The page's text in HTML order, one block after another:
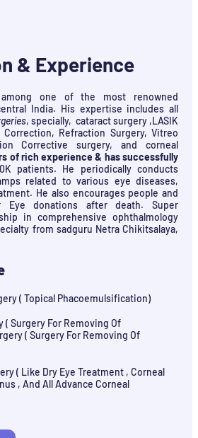
& Experience
one of the most renowned
India. His expertise includes all
, specially, cataract surgery ,LASIK
Refraction Surgery, Vitreo
Corrective surgery, and corneal
of rich experience & has successfully
patients. He periodically conducts
related to various eye diseases,
He also encourages people and
donations after death. Super
in comprehensive ophthalmology
from sadguru Netra Chikitsalaya,
( Topical Phacoemulsification)
( Surgery For Removing Of
( Surgery For Removing Of
( Like Dry Eye Treatment , Corneal
, And All Advance Corneal